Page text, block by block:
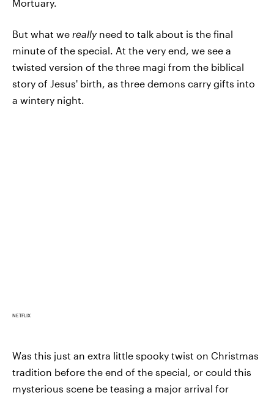
Mortuary.
But what we reallyneed to talk about is the final
minute of the special. At the very end, we see a
twisted version of the three magi from the biblical
story of Jesus' birth, as three demons carry gifts into
a wintery night.
NETFLIX
Was this just an extra little spooky twist on Christmas
tradition before the end of the special, or could this
mysterious scene be teasing a major arrival for